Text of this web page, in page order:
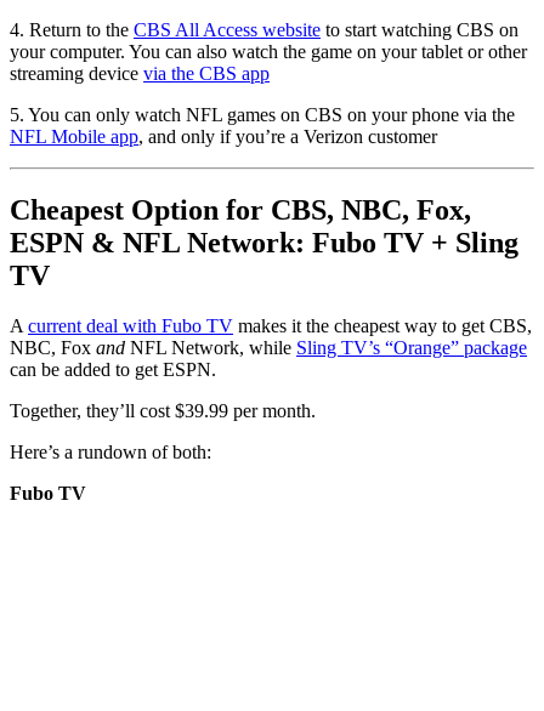
4. Return to the CBS All Access website to start watching CBS on
your computer. You can also watch the game on your tablet or other
streaming device via the CBS app
5. You can only watch NFL games on CBS on your phone via the
NFL Mobile app, and only if you’re a Verizon customer
Cheapest Option for CBS, NBC, Fox,
ESPN & NFL Network: Fubo TV + Sling
TV
Acurrent deal with Fubo TV makes it the cheapest way to get CBS,
NBC, Fox and NFL Network, while Sling TV’s “Orange” package
can be added to get ESPN.
Together, they’ll cost $39.99 per month.
Here’s a rundown of both:
Fubo TV